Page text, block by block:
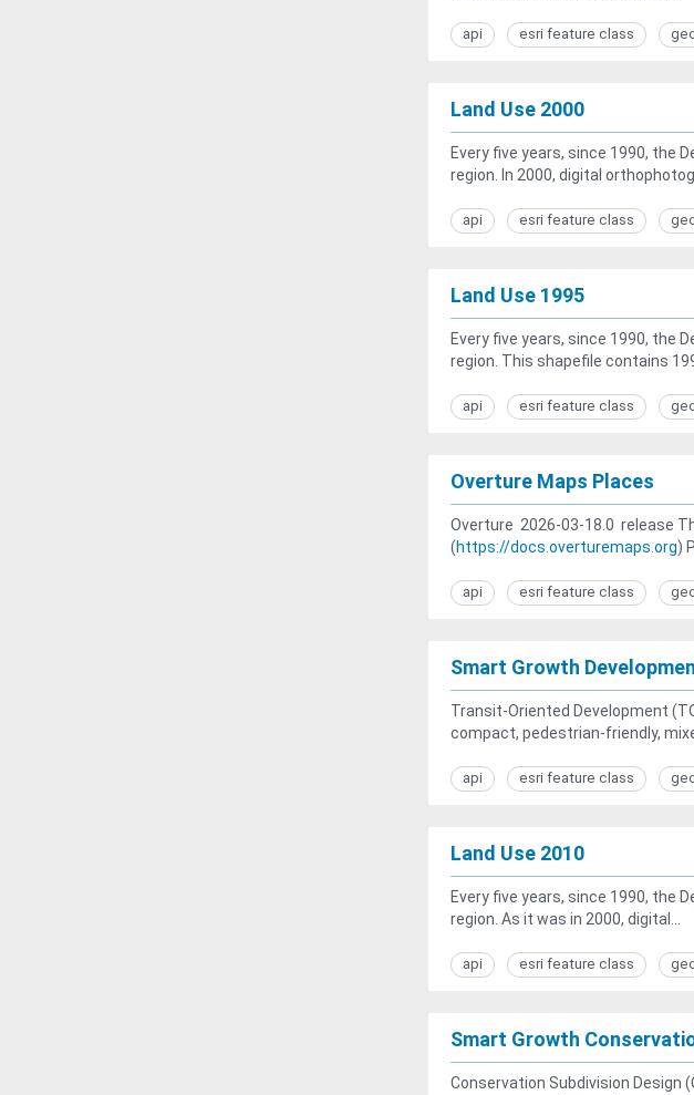
api esri feature class
Land Use 2000
Every five years, since 1990, the
region. In 2000, digital
api esri feature class
Land Use 1995
Every five years, since 1990, the
region. This shapefile contains
api esri feature class
Overture Maps Places
Overture 2026-03-18.0 release
(https://docs.overturemaps.org)
api esri feature class
Smart Growth
Transit-Oriented Development
compact, pedestrian-friendly,
api esri feature class
Land Use 2010
Every five years, since 1990, the
region. As it was in 2000, digital...
api esri feature class
Smart Growth
Conservation Subdivision Design